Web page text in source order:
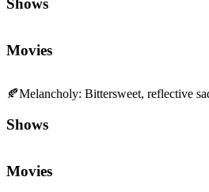
Shows
Movies
🍂Melancholy: Bittersweet, reflective
Shows
Movies